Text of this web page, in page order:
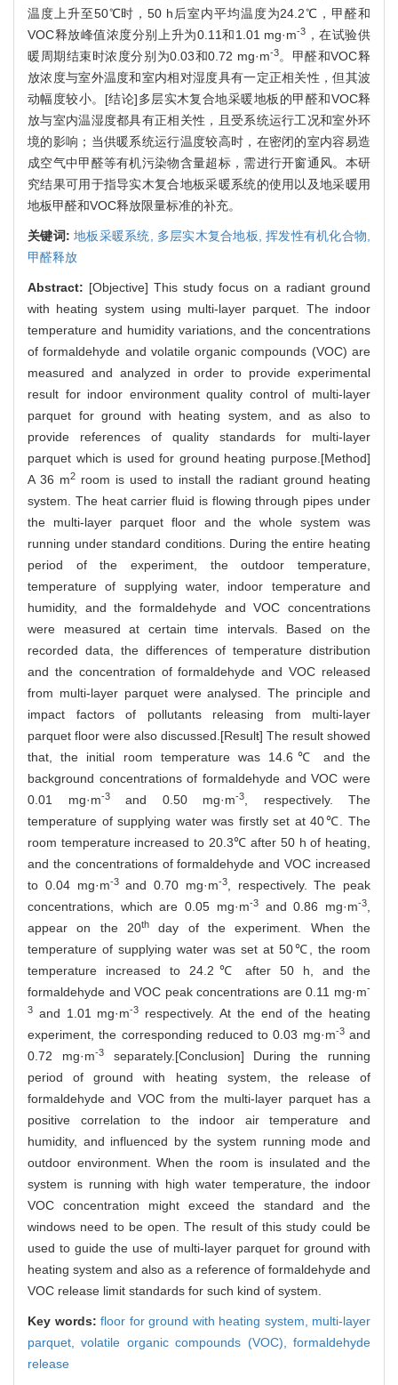
温度上升至50℃时，50 h后室内平均温度为24.2℃，甲醛和
VOC释放峰值浓度分别上升为0.11和1.01 mg·m-3 ，在试验供
暖周期结束时浓度分别为0.03和0.72 mg·m-3。甲醛和VOC释
放浓度与室外温度和室内相对湿度具有一定正相关性，但其波
动幅度较小。[结论]多层实木复合地采暖地板的甲醛和VOC释
放与室内温湿度都具有正相关性，且受系统运行工况和室外环
境的影响；当供暖系统运行温度较高时，在密闭的室内容易造
成空气中甲醛等有机污染物含量超标，需进行开窗通风。本研
究结果可用于指导实木复合地板采暖系统的使用以及地采暖用
地板甲醛和VOC释放限量标准的补充。
关键词: 地板采暖系统, 多层实木复合地板, 挥发性有机化合物,
甲醛释放
Abstract: [Objective] This study focus on a radiant ground
with heating system using multi-layer parquet. The indoor
temperature and humidity variations, and the concentrations
of formaldehyde and volatile organic compounds (VOC) are
measured and analyzed in order to provide experimental
result for indoor environment quality control of multi-layer
parquet for ground with heating system, and as also to
provide references of quality standards for multi-layer
parquet which is used for ground heating purpose.[Method]
A 36 m2 room is used to install the radiant ground heating
system. The heat carrier fluid is flowing through pipes under
the multi-layer parquet floor and the whole system was
running under standard conditions. During the entire heating
period of the experiment, the outdoor temperature,
temperature of supplying water, indoor temperature and
humidity, and the formaldehyde and VOC concentrations
were measured at certain time intervals. Based on the
recorded data, the differences of temperature distribution
and the concentration of formaldehyde and VOC released
from multi-layer parquet were analysed. The principle and
impact factors of pollutants releasing from multi-layer
parquet floor were also discussed.[Result] The result showed
that, the initial room temperature was 14.6℃ and the
background concentrations of formaldehyde and VOC were
0.01 mg·m-3and 0.50 mg·m-3
, respectively. The
temperature of supplying water was firstly set at 40℃. The
room temperature increased to 20.3℃ after 50 h of heating,
and the concentrations of formaldehyde and VOC increased
to 0.04 mg·m-3and 0.70 mg·m-3, respectively. The peak
concentrations, which are 0.05 mg·m-3and 0.86 mg·m-3
appear on the 20th
day of the experiment. When the
temperature of supplying water was set at 50℃, the room
temperature increased to 24.2℃ after 50 h, and the
formaldehyde and VOC peak concentrations are 0.11 mg·m-
3 and 1.01 mg·m-3
respectively. At the end of the heating
experiment, the corresponding reduced to 0.03 mg·m-3and
0.72 mg·m-3separately.[Conclusion] During the running
period of ground with heating system, the release of
formaldehyde and VOC from the multi-layer parquet has a
positive correlation to the indoor air temperature and
humidity, and influenced by the system running mode and
outdoor environment. When the room is insulated and the
system is running with high water temperature, the indoor
VOC concentration might exceed the standard and the
windows need to be open. The result of this study could be
used to guide the use of multi-layer parquet for ground with
heating system and also as a reference of formaldehyde and
VOC release limit standards for such kind of system.
Key words: floor for ground with heating system, multi-layer
parquet,volatile organic compounds (VOC),formaldehyde
release